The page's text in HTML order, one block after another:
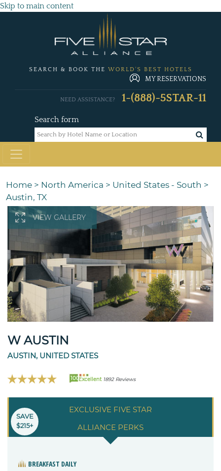
Skip to main content
SEARCH & BOOK THE WORLD'S BEST HOTELS
MY RESERVATIONS
Search form
NEED ASSISTANCE? 1-(888)-5STAR-11
Home > North America > United States - South >
Austin, TX
VIEW GALLERY
W AUSTIN
AUSTIN, UNITED STATES
100Excellent 1892 Reviews
EXCLUSIVE FIVE STAR
ALLIANCE PERKS
SAVE
$215+
BREAKFAST DAILY